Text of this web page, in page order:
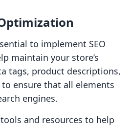
to implement SEO
maintain your store’s
tags, product descriptions,
ensure that all elements
engines.
and resources to help